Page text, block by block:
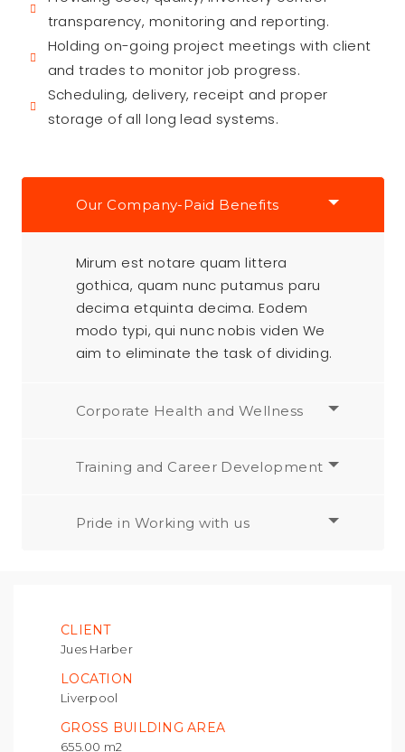
transparency, monitoring and reporting.
Holding on-going project meetings with client
and trades to monitor job progress.
Scheduling, delivery, receipt and proper
storage of all long lead systems.
Our Company-Paid Benefits
Mirum est notare quam littera
gothica, quam nunc putamus paru
decima etquinta decima. Eodem
modo typi, qui nunc nobis viden We
aim to eliminate the task of dividing.
Corporate Health and Wellness
Training and Career Development
Pride in Working with us
CLIENT
Jues Harber
LOCATION
Liverpool
GROSS BUILDING AREA
655.00 m2